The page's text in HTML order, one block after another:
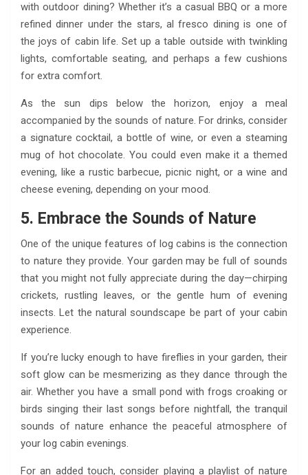
with outdoor dining? Whether it’s a casual BBQ or a more
refined dinner under the stars, al fresco dining is one of
the joys of cabin life. Set up a table outside with twinkling
lights, comfortable seating, and perhaps a few cushions
for extra comfort.
As the sun dips below the horizon, enjoy a meal
accompanied by the sounds of nature. For drinks, consider
a signature cocktail, a bottle of wine, or even a steaming
mug of hot chocolate. You could even make it a themed
evening, like a rustic barbecue, picnic night, or a wine and
cheese evening, depending on your mood.
5. Embrace the Sounds of Nature
One of the unique features of log cabins is the connection
to nature they provide. Your garden may be full of sounds
that you might not fully appreciate during the day—chirping
crickets, rustling leaves, or the gentle hum of evening
insects. Let the natural soundscape be part of your cabin
experience.
If you’re lucky enough to have fireflies in your garden, their
soft glow can be mesmerizing as they dance through the
air. Whether you have a small pond with frogs croaking or
birds singing their last songs before nightfall, the tranquil
sounds of nature enhance the peaceful atmosphere of
your log cabin evenings.
For an added touch, consider playing a playlist of nature